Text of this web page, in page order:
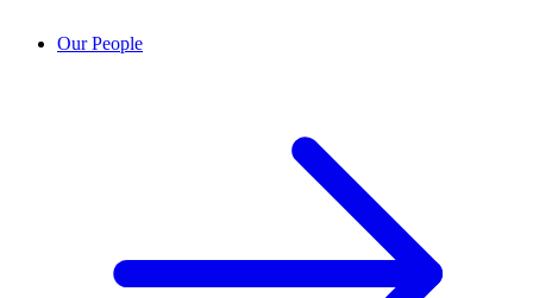
Our People